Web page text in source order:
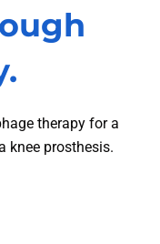
therapy for a
knee prosthesis.